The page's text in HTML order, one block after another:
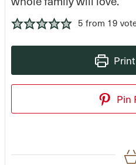
5 from 19
Pin